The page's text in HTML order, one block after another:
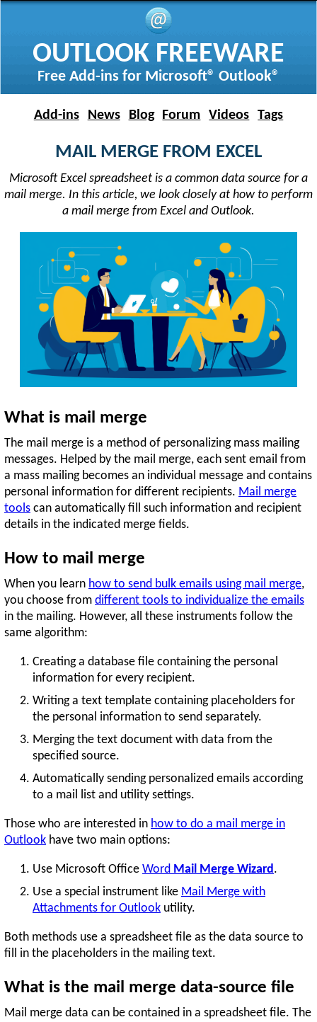
OUTLOOK FREEWARE
Free Add-ins for Microsoft® Outlook®
Add-ins News Blog Forum Videos Tags
MAIL MERGE FROM EXCEL
Microsoft Excel spreadsheet is a common data source for a
mail merge. In this article, we look closely at how to perform
a mail merge from Excel and Outlook.
What is mail merge
The mail merge is a method of personalizing mass mailing
messages. Helped by the mail merge, each sent email from
a mass mailing becomes an individual message and contains
personal information for different recipients. Mail merge
tools can automatically fill such information and recipient
details in the indicated merge fields.
How to mail merge
When you learn how to send bulk emails using mail merge,
you choose from different tools to individualize the emails
in the mailing. However, all these instruments follow the
same algorithm:
Creating a database file containing the personal
information for every recipient.
Writing a text template containing placeholders for
the personal information to send separately.
Merging the text document with data from the
specified source.
Automatically sending personalized emails according
to a mail list and utility settings.
Those who are interested in how to do a mail merge in
Outlook have two main options:
Use Microsoft Office Word Mail Merge Wizard.
Use a special instrument like Mail Merge with
Attachments for Outlook utility.
Both methods use a spreadsheet file as the data source to
fill in the placeholders in the mailing text.
What is the mail merge data-source file
Mail merge data can be contained in a spreadsheet file. The